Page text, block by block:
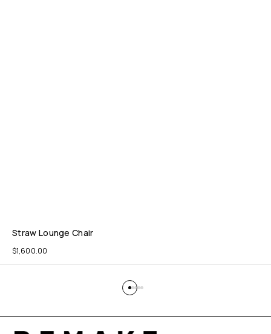
Straw Lounge Chair
$1,600.00